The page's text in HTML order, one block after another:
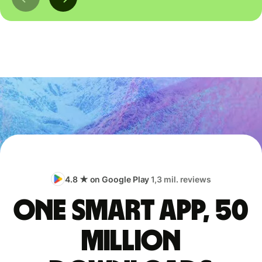
4.8 ★ on Google Play1,3 mil. reviews
One smart app, 50
million